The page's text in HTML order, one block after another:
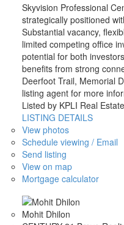
Skyvision Professional
strategically positioned
Substantial vacancy,
limited competing office
potential for both
benefits from strong
Deerfoot Trail, Memorial
listing agent for more
Listed by KPLI Real
LISTING DETAILS
View photos
Schedule viewing / Email
Send listing
View on map
Mortgage calculator
Mohit Dhilon